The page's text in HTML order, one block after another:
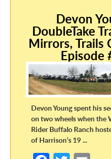
Devon
DoubleTake
Mirrors, Trails
Episode
Devon Young spent his
on two wheels when the
Rider Buffalo Ranch
of Harrison’s 19 ...